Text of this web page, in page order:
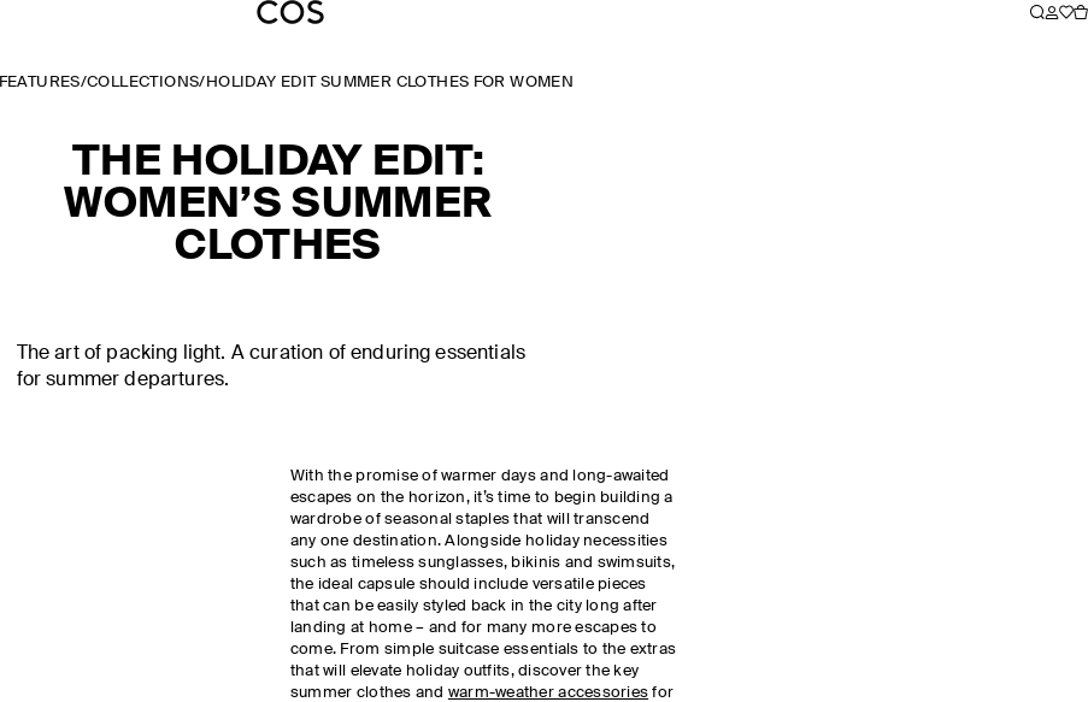
FEATURES/COLLECTIONS/ HOLIDAY EDIT SUMMER CLOTHES FOR WOMEN
THE HOLIDAY EDIT:
WOMEN’S SUMMER
CLOTHES
The art of packing light. A curation of enduring essentials
for summer departures.
With the promise of warmer days and long-awaited
escapes on the horizon, it’s time to begin building a
wardrobe of seasonal staples that will transcend
any one destination. Alongside holiday necessities
such as timeless sunglasses, bikinis and swimsuits,
the ideal capsule should include versatile pieces
that can be easily styled back in the city long after
landing at home – and for many more escapes to
come. From simple suitcase essentials to the extras
that will elevate holiday outfits, discover the key
summer clothes and warm-weather accessories for